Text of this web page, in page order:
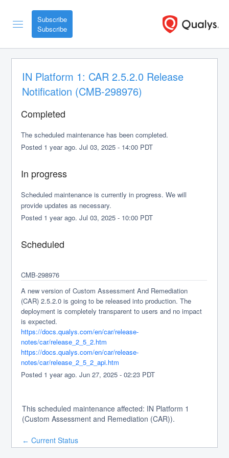
Subscribe
IN Platform 1: CAR 2.5.2.0 Release
Notification (CMB-298976)
Completed
The scheduled maintenance has been completed.
Posted 1 year ago.Jul03,2025 - 14:00 PDT
In progress
Scheduled maintenance is currently in progress. We will
provide updates as necessary.
Posted 1 year ago.Jul03,2025 - 10:00 PDT
Scheduled
CMB-298976
A new version of Custom Assessment And Remediation
(CAR) 2.5.2.0 is going to be released into production. The
deployment is completely transparent to users and no impact
is expected.
https://docs.qualys.com/en/car/release-
notes/car/release_2_5_2.htm
https://docs.qualys.com/en/car/release-
notes/car/release_2_5_2_api.htm
Posted 1 year ago.Jun27,2025 -02:23 PDT
This scheduled maintenance affected: IN Platform 1
(Custom Assessment and Remediation (CAR)).
← Current Status